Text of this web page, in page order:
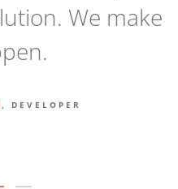
We make
, DEVELOPER